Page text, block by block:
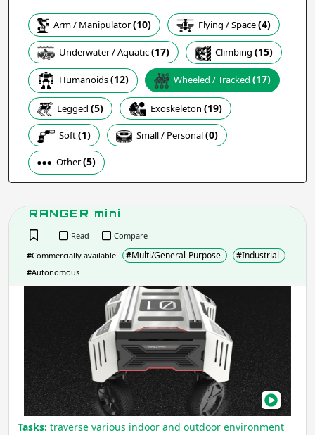
Apply
Task
Apply
Company / Organisation / Creator
Apply
Robot Type / Domain
Multi/General-Purpose
Industrial
Social
Service
Assistive
Transport
Educational
Arts &
Entertainment
Emergency & Disaster Response
Building &
Construction
Medical & Healthcare
Arm / Manipulator(10) Flying / Space(4)
Underwater / Aquatic(17) Climbing (15)
Humanoids(12) Wheeled / Tracked (17)
Legged (5) Exoskeleton (19)
Soft(1) Small / Personal(0)
Other(5)
RANGER mini
Read
Compare
#Commercially available #Multi/General-Purpose #Industrial
#Autonomous
Tasks: traverse various indoor and outdoor environment